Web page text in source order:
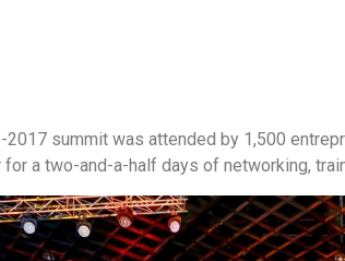
2017 summit was attended by 1,500
a two-and-a-half days of networking,